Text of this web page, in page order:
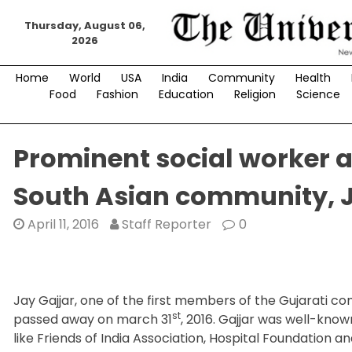
Thursday, August 06,
2026
Home World USA India Community Health
Food
Fashion Education Religion Science
Prominent social worker
South Asian community,
April 11, 2016 Staff Reporter 0
Jay Gajjar, one of the first members of the Gujarati
passed away on march 31st, 2016. Gajjar was well-
like Friends of India Association, Hospital Foundation